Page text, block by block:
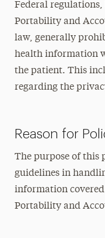
Federal
Portability and
law, generally
health information
the patient. This
regarding the
Reason for
The purpose of this
guidelines in
information
Portability and